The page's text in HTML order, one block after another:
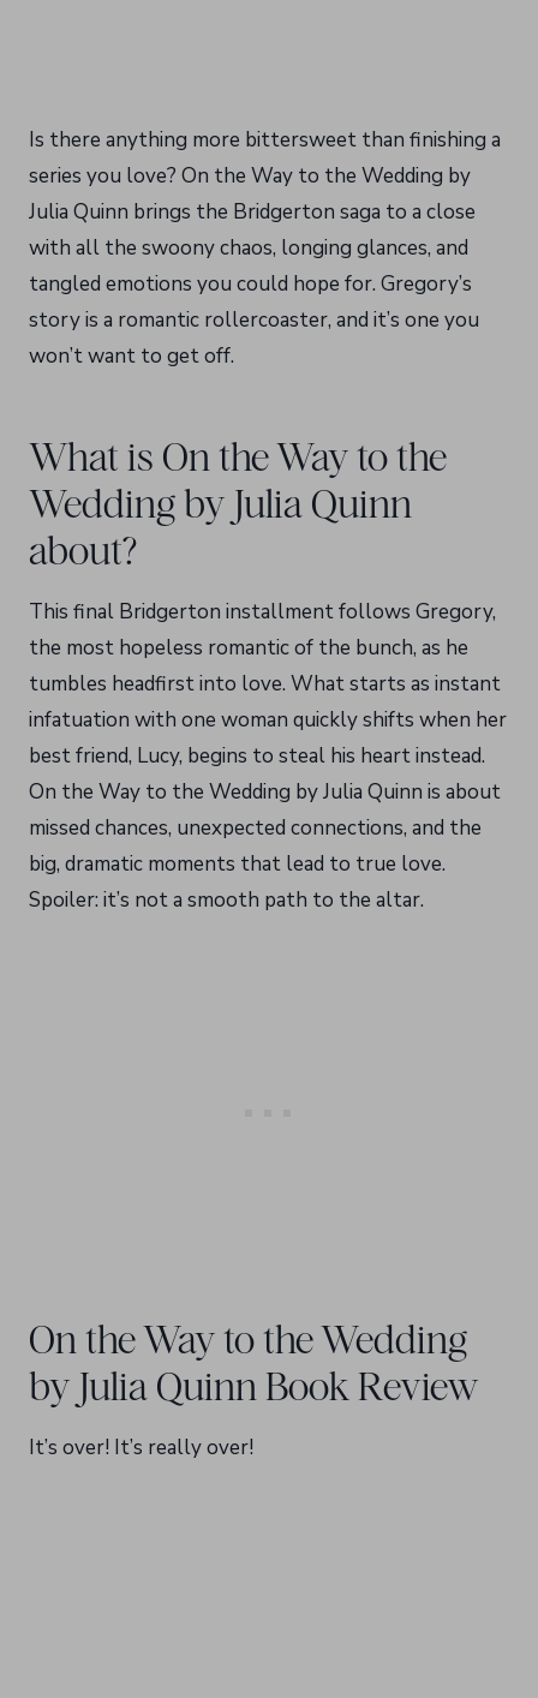
Is there anything more bittersweet than finishing a
series you love? On the Way to the Wedding by
Julia Quinn brings the Bridgerton saga to a close
with all the swoony chaos, longing glances, and
tangled emotions you could hope for. Gregory’s
story is a romantic rollercoaster, and it’s one you
won’t want to get off.
What is On the Way to the
Wedding by Julia Quinn
about?
This final Bridgerton installment follows Gregory,
the most hopeless romantic of the bunch, as he
tumbles headfirst into love. What starts as instant
infatuation with one woman quickly shifts when her
best friend, Lucy, begins to steal his heart instead.
On the Way to the Wedding by Julia Quinn is about
missed chances, unexpected connections, and the
big, dramatic moments that lead to true love.
Spoiler: it’s not a smooth path to the altar.
On the Way to the Wedding
by Julia Quinn Book Review
It’s over! It’s really over!